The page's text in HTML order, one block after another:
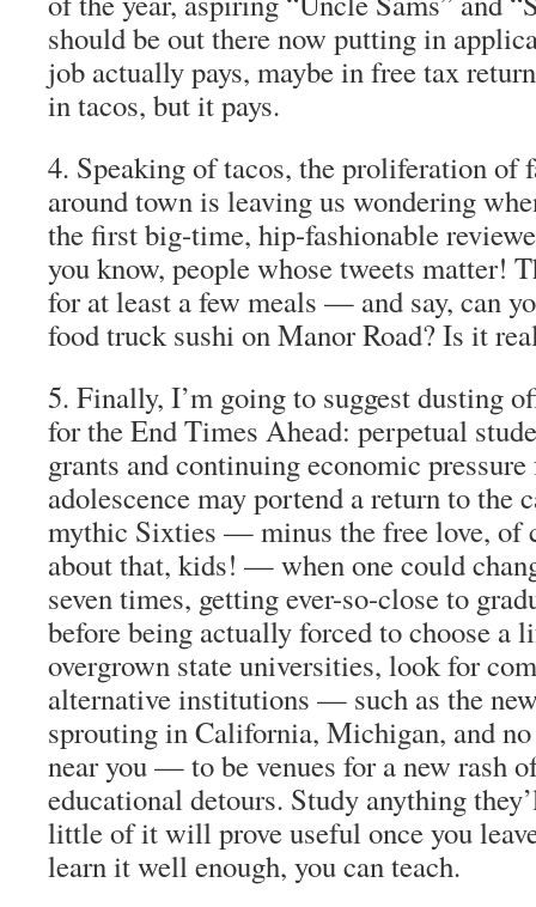
should be out therenow putting in
job actually pays, maybe in free tax
in tacos, but it pays.
4. Speaking of tacos, the proliferation of
around town is leaving us wondering
the first big-time, hip-fashionable
you know, people whose tweets matter!
for at least a few meals — and say, can
food truck sushi on Manor Road? Is it
5. Finally, I’m going to suggest dusting
for the End Times Ahead: perpetual
grants and continuing economic pressure
adolescence may portend a return to the
mythic Sixties — minus the free love, of
about that, kids! — when one could
seven times, getting ever-so-close to
before being actually forced to choose a
overgrown state universities, look for
alternative institutions — such as the
sprouting in California, Michigan, and
near you — to be venues for a new rash
educational detours. Study anything
little of it will prove useful once you
learn it well enough, you can teach.